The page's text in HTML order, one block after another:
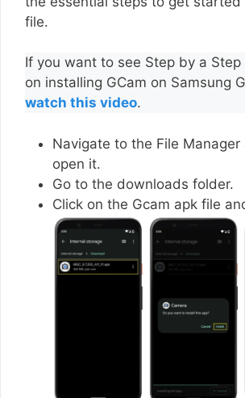
file.
If you want to see Step by a
on installing GCam on Samsung
watch this video.
Navigate to the File Manager
open it.
Go to the downloads folder.
Click on the Gcam apk file